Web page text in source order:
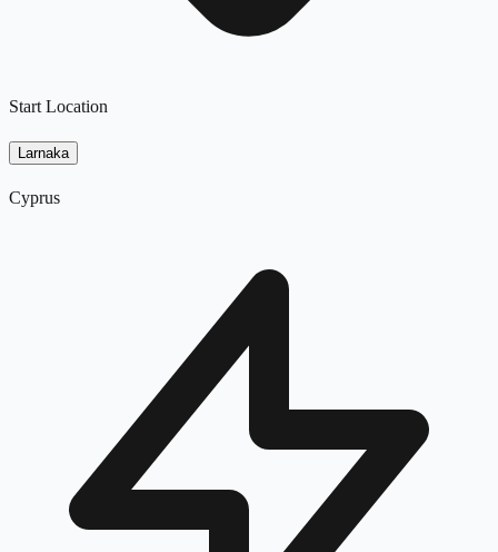
Start Location
Larnaka
Cyprus